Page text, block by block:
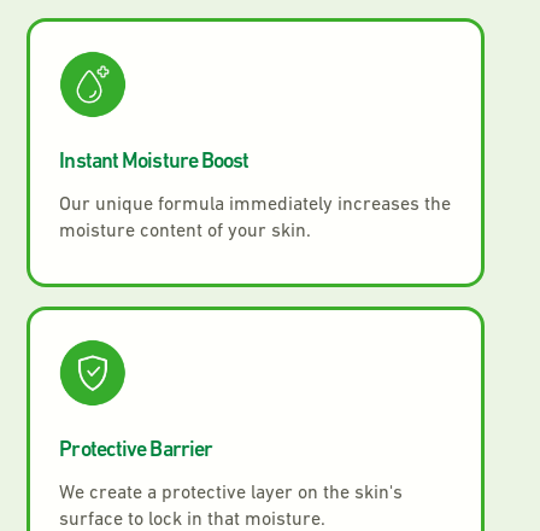
Instant Moisture Boost
Our unique formula immediately increases the
moisture content of your skin.
Protective Barrier
We create a protective layer on the skin's
surface to lock in that moisture.